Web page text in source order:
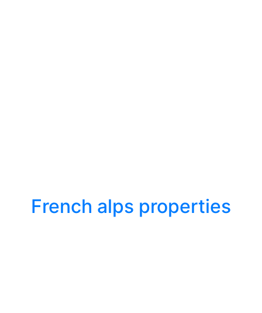
French alps properties